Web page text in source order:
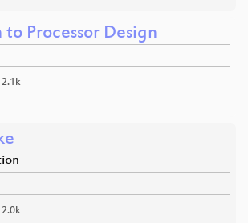
Processor Design
2.1k
2.0k